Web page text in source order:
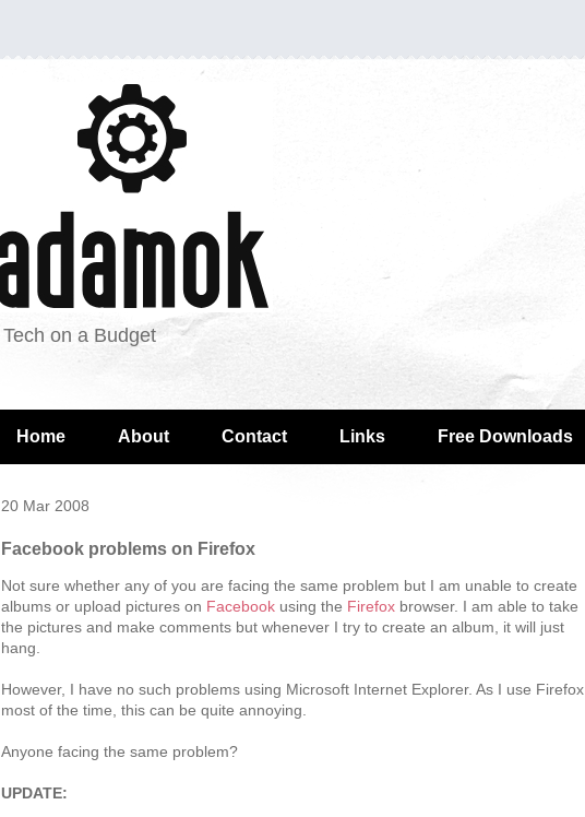
Tech on a Budget
Home About Contact Links Free Downloads
20 Mar 2008
Facebook problems on Firefox
Not sure whether any of you are facing the same problem but I am unable to create
albums or upload pictures on Facebook using the Firefox browser. I am able to take
the pictures and make comments but whenever I try to create an album, it will just
hang.
However, I have no such problems using Microsoft Internet Explorer. As I use Firefox
most of the time, this can be quite annoying.
Anyone facing the same problem?
UPDATE: